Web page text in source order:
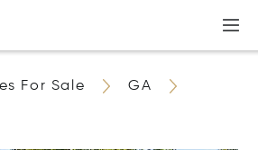
For Sale GA